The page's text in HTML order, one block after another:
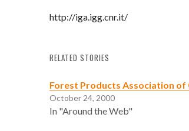
http://iga.igg.cnr.it/
RELATED STORIES
Forest Products Association of
October 24, 2000
In "Around the Web"